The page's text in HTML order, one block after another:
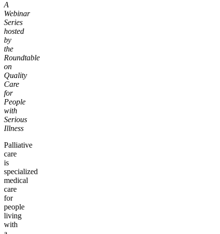
A
Webinar
Series
hosted
by
the
Roundtable
on
Quality
Care
for
People
with
Serious
Illness
Palliative
care
is
specialized
medical
care
for
people
living
with